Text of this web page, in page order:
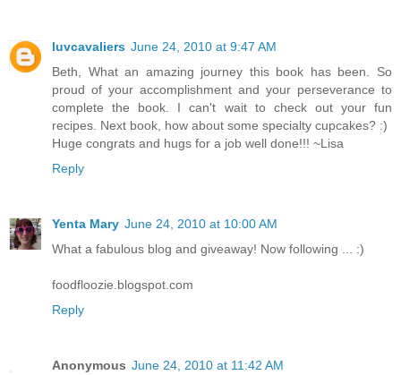
luvcavaliers June 24, 2010 at 9:47 AM
Beth, What an amazing journey this book has been. So
proud of your accomplishment and your perseverance to
complete the book. I can't wait to check out your fun
recipes. Next book, how about some specialty cupcakes? :)
Huge congrats and hugs for a job well done!!! ~Lisa
Reply
Yenta Mary June 24, 2010 at 10:00 AM
What a fabulous blog and giveaway! Now following ... :)
foodfloozie.blogspot.com
Reply
Anonymous June 24, 2010 at 11:42 AM